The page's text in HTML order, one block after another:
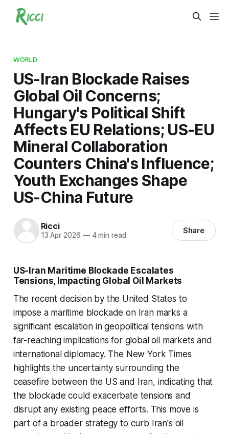
WORLD
US-Iran Blockade Raises
Global Oil Concerns;
Hungary's Political Shift
Affects EU Relations; US-EU
Mineral Collaboration
Counters China's Influence;
Youth Exchanges Shape
US-China Future
Ricci
13 Apr 2026 —4 min read Share
US-Iran Maritime Blockade Escalates
Tensions, Impacting Global Oil Markets
The recent decision by the United States to
impose a maritime blockade on Iran marks a
significant escalation in geopolitical tensions with
far-reaching implications for global oil markets and
international diplomacy. The New York Times
highlights the uncertainty surrounding the
ceasefire between the US and Iran, indicating that
the blockade could exacerbate tensions and
disrupt any existing peace efforts. This move is
part of a broader strategy to curb Iran's oil